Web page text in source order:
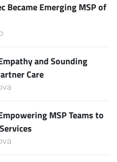
Became Emerging MSP of
and Sounding
Care
MSP Teams to